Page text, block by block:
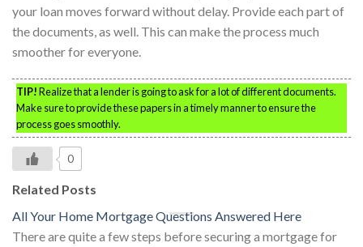
your loan moves forward without delay. Provide each part of
the documents, as well. This can make the process much
smoother for everyone.
TIP!Realize that a lender is going to ask for a lot of different documents.
Make sure to provide these papers in a timely manner to ensure the
process goes smoothly.
0
Related Posts
All Your Home Mortgage Questions Answered Here
There are quite a few steps before securing a mortgage for